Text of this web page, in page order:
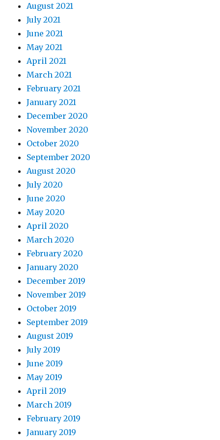
August 2021
July 2021
June 2021
May 2021
April 2021
March 2021
February 2021
January 2021
December 2020
November 2020
October 2020
September 2020
August 2020
July 2020
June 2020
May 2020
April 2020
March 2020
February 2020
January 2020
December 2019
November 2019
October 2019
September 2019
August 2019
July 2019
June 2019
May 2019
April 2019
March 2019
February 2019
January 2019